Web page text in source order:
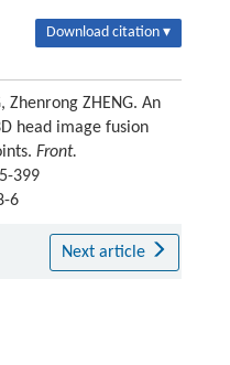
Download citation ▾
Zhenrong ZHENG. An
head image fusion
Front.
399
6
Next article